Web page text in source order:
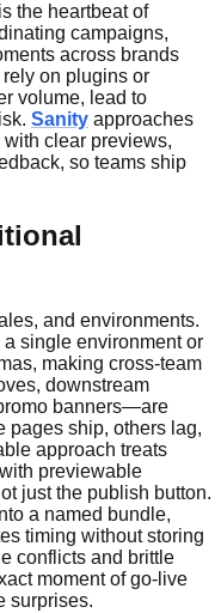
the heartbeat of
campaigns,
across brands
on plugins or
volume, lead to
Sanity approaches
clear previews,
so teams ship
and environments.
single environment or
making cross-team
downstream
banners—are
pages ship, others lag,
approach treats
previewable
just the publish button.
a named bundle,
timing without storing
conflicts and brittle
moment of go-live
surprises.